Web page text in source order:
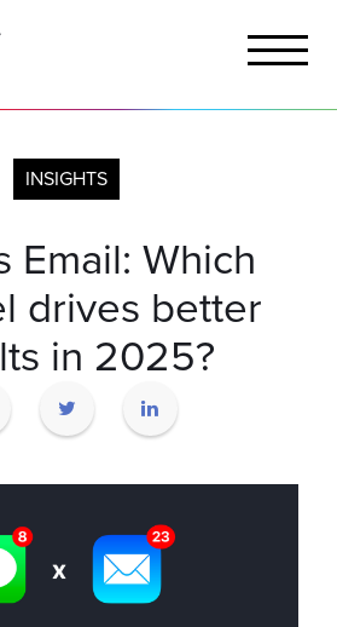
INSIGHTS
Email: Which
drives better
in 2025?